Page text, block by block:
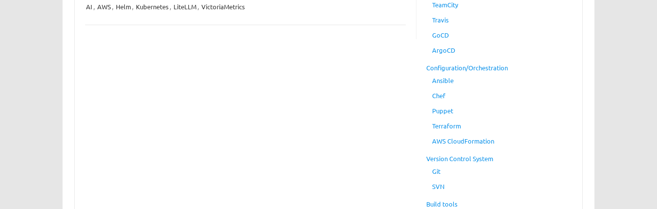
AI , AWS, Helm, Kubernetes, LiteLLM, VictoriaMetrics
TeamCity
Travis
GoCD
ArgoCD
Configuration/Orchestration
Ansible
Chef
Puppet
Terraform
AWS CloudFormation
Version Control System
Git
SVN
Build tools